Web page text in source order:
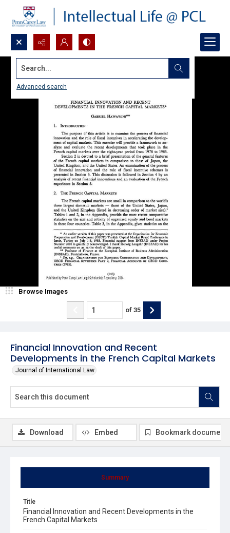
Search...
Advanced search
Financial Innovation and Recent
Developments in the French Capital Markets
Journal of International Law
Browse Images
of 35
Summary
Title
Financial Innovation and Recent Developments in the
French Capital Markets
Download Embed Bookmark document